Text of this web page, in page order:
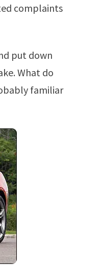
complaints
What do
familiar